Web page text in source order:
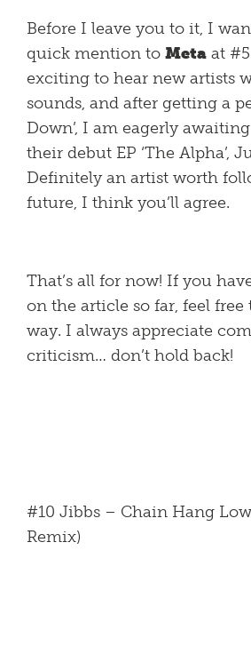
Before I leave you to it, I
quick mention to Meta at
exciting to hear new artists
sounds, and after getting a
Down’, I am eagerly
their debut EP ‘The Alpha’,
Definitely an artist worth
future, I think you’ll agree.
That’s all for now! If you
on the article so far, feel
way. I always appreciate
criticism… don’t hold back!
#10 Jibbs – Chain Hang
Remix)